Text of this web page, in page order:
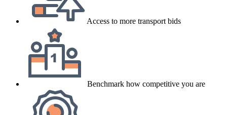
Access to more transport bids
Benchmark how competitive you are